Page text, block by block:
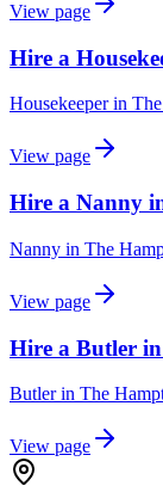
View page
Hire a
Housekeeperin
View page
Hire a Nanny
Nanny in The
View page
Hire a Butler
Butlerin The
View page